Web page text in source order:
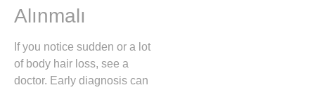
Alınmalı
If you notice sudden or a lot
of body hair loss, see a
doctor. Early diagnosis can